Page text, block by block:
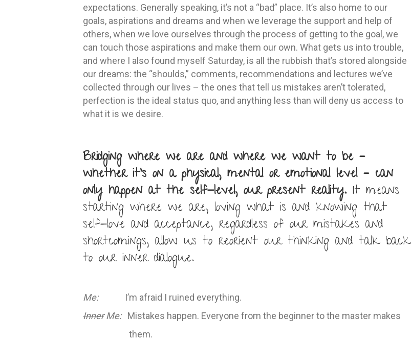
expectations. Generally speaking, it’s not a “bad” place. It’s also home to our
goals, aspirations and dreams and when we leverage the support and help of
others, when we love ourselves through the process of getting to the goal, we
can touch those aspirations and make them our own. What gets us into trouble,
and where I also found myself Saturday, is all the rubbish that’s stored alongside
our dreams: the “shoulds,” comments, recommendations and lectures we’ve
collected through our lives – the ones that tell us mistakes aren’t tolerated,
perfection is the ideal status quo, and anything less than will deny us access to
what it is we desire.
Bridging where we are and where we want to be –
whether it’s on a physical, mental or emotional level – can
only happen at the self-level, our present reality.It means
starting where we are, loving what is and knowing that
self-love and acceptance, regardless of our mistakes and
shortcomings, allow us to reorient our thinking and talk back
to our inner dialogue.
Me:
I’m afraid I ruined everything.
InnerMe:Mistakes happen. Everyone from the beginner to the master makes
them.